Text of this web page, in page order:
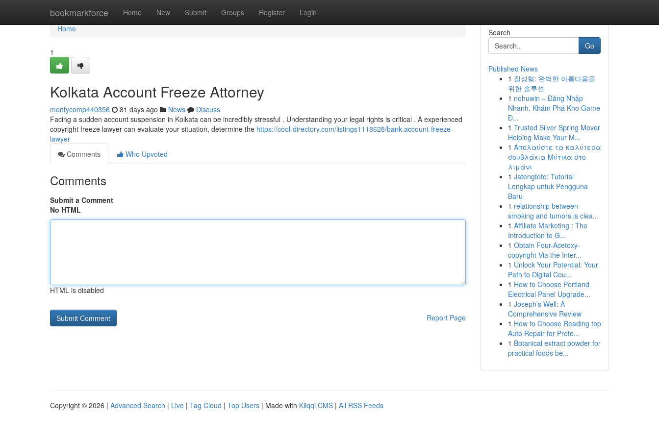
bookmarkforce Home New Submit Groups Register Login
Home
Home
1
Kolkata Account Freeze Attorney
montycomp440356 81 days ago News
Discuss
Facing a sudden account suspension in Kolkata can be incredibly stressful . Understanding your legal rights is critical . A experienced
copyright freeze lawyer can evaluate your situation, determine the https://cool-directory.com/listings1118628/bank-account-freeze-
lawyer
Comments
Who Upvoted
Comments
Submit a Comment
No HTML
HTML is disabled
Report Page
Search
Go
Published News
1 질성형: 완벽한 아름다움을
위한 솔루션
1 nohuwin – Đăng Nhập
Nhanh, Khám Phá Kho Game
Đ...
1 Trusted Silver Spring Mover
Helping Make Your M...
1 Απολαύστε τα καλύτερα
σουβλάκια Μύτικα στο
λιμάνι
1 Jatengtoto: Tutorial
Lengkap untuk Pengguna
Baru
1 relationship between
smoking and tumors is clea...
1 Affiliate Marketing : The
Introduction to G...
1 Obtain Four-Acetoxy-
copyright Via the Inter...
1 Unlock Your Potential: Your
Path to Digital Cou...
1 How to Choose Portland
Electrical Panel Upgrade...
1 Joseph’s Well: A
Comprehensive Review
1 How to Choose Reading top
Auto Repair for Profe...
1 Botanical extract powder for
practical foods be...
Copyright © 2026 | Advanced Search | Live | Tag Cloud | Top Users | Made with Kliqqi CMS | All RSS Feeds